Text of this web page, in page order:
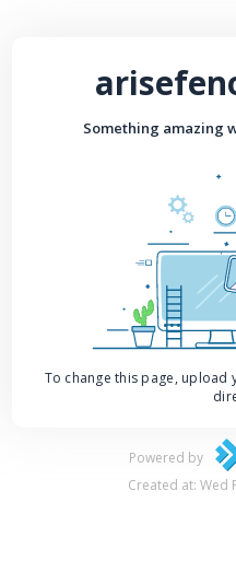
Something amazing
To change this page, upload
Powered by
Created at: Wed